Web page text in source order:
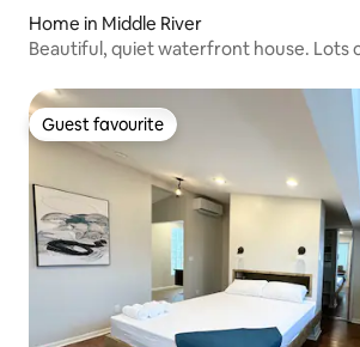
Home in Middle River
Beautiful, quiet waterfront house. Lots
Guest favourite
Guest favourite